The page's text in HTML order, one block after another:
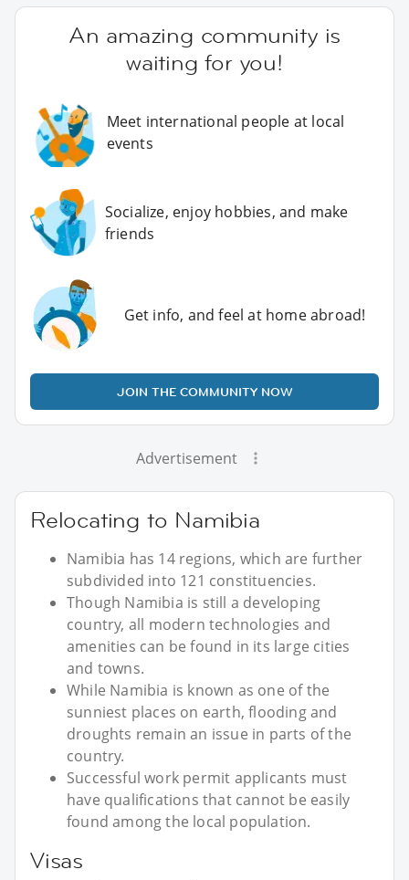
An amazing community is
waiting for you!
Meet international people at local
events
Socialize, enjoy hobbies, and make
friends
Get info, and feel at home abroad!
JOIN THE COMMUNITY NOW
Advertisement
Relocating to Namibia
Namibia has 14 regions, which are further
subdivided into 121 constituencies.
Though Namibia is still a developing
country, all modern technologies and
amenities can be found in its large cities
and towns.
While Namibia is known as one of the
sunniest places on earth, flooding and
droughts remain an issue in parts of the
country.
Successful work permit applicants must
have qualifications that cannot be easily
found among the local population.
Visas